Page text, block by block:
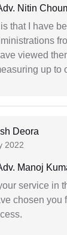
Nitin
that I have
viewed
up to
Deora
2022
Manoj
service in
chosen you